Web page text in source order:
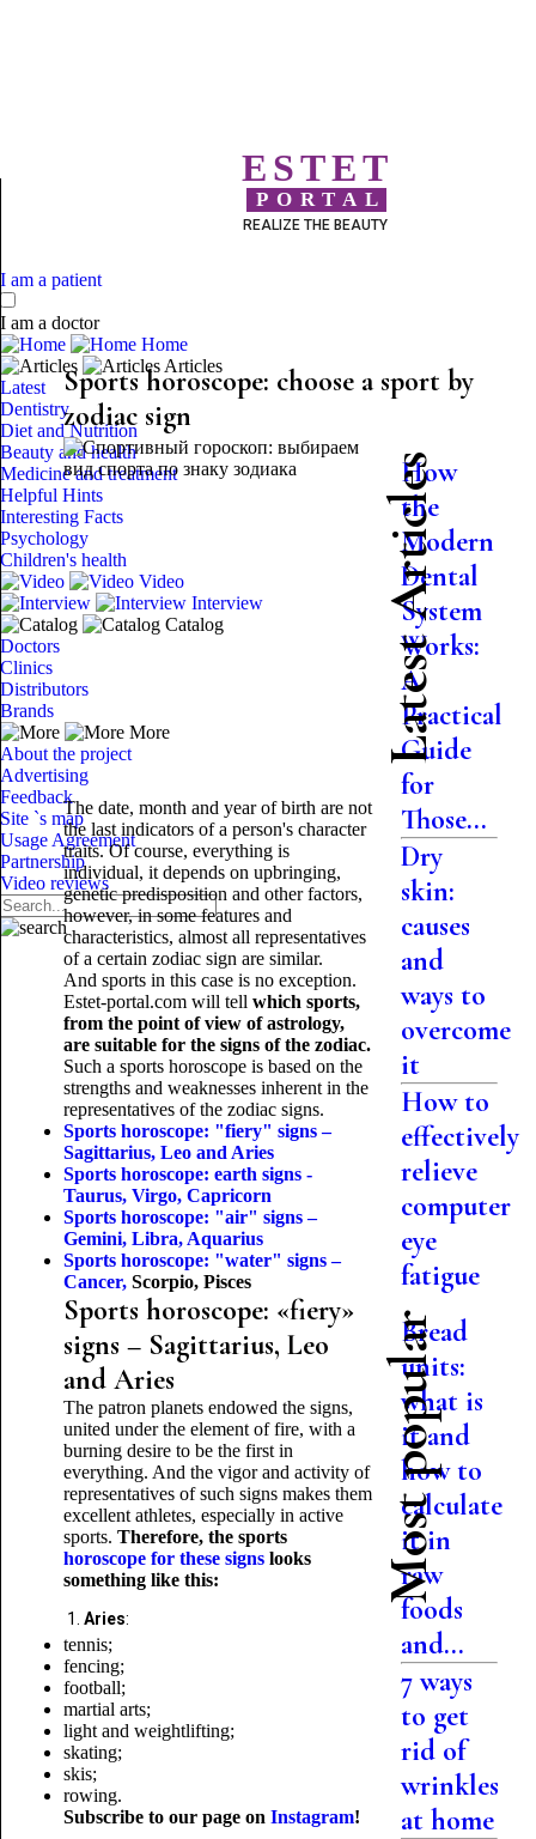
ESTET
PORTAL
REALIZE THE BEAUTY
I am a patient
I am a doctor
Home
Articles
Latest
Dentistry
Diet and Nutrition
Beauty and health
Medicine and treatment
Helpful Hints
Interesting Facts
Psychology
Children's health
Video
Interview
Catalog
Doctors
Clinics
Distributors
Brands
More
About the project
Advertising
Feedback
Site `s map
Usage Agreement
Partnership
Video reviews
Sports horoscope: choose a sport by
zodiac sign
The date, month and year of birth are not
the last indicators of a person's character
traits. Of course, everything is
individual, it depends on upbringing,
genetic predisposition and other factors,
however, in some features and
characteristics, almost all representatives
of a certain zodiac sign are similar.
And sports in this case is no exception.
Estet-portal.com will tell which sports,
from the point of view of astrology,
are suitable for the signs of the zodiac.
Such a sports horoscope is based on the
strengths and weaknesses inherent in the
representatives of the zodiac signs.
Sports horoscope: "fiery" signs –
Sagittarius, Leo and Aries
Sports horoscope: earth signs -
Taurus, Virgo, Capricorn
Sports horoscope: "air" signs –
Gemini, Libra, Aquarius
Sports horoscope: "water" signs –
Cancer, Scorpio, Pisces
Sports horoscope: «fiery»
signs – Sagittarius, Leo
and Aries
The patron planets endowed the signs,
united under the element of fire, with a
burning desire to be the first in
everything. And the vigor and activity of
representatives of such signs makes them
excellent athletes, especially in active
sports. Therefore, the sports
horoscope for these signslooks
something like this:
Aries:
tennis;
fencing;
football;
martial arts;
light and weightlifting;
skating;
skis;
rowing.
Subscribe to our page on Instagram!
Latest Articles
How
the
Modern
Dental
System
Works:
A
Practical
Guide
for
Those...
Dry
skin:
causes
and
ways to
overcome
it
How to
effectively
relieve
computer
eye
fatigue
Most popular
Bread
units:
what is
it and
how to
calculate
it in
raw
foods
and...
7 ways
to get
rid of
wrinkles
at home